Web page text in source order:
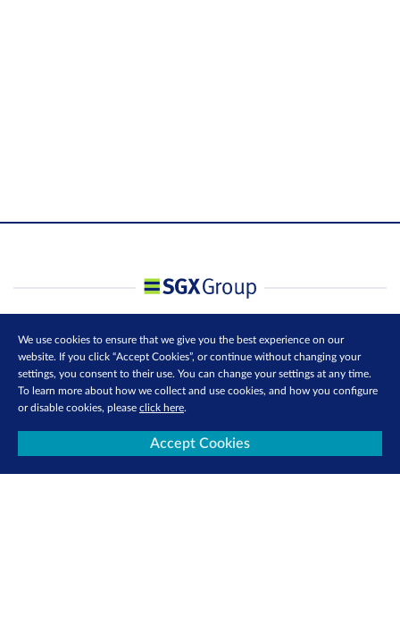
We use cookies to ensure that we give you the best experience on our
website. If you click “Accept Cookies”, or continue without changing your
settings, you consent to their use. You can change your settings at any time.
To learn more about how we collect and use cookies, and how you configure
or disable cookies, please click here.
Accept Cookies